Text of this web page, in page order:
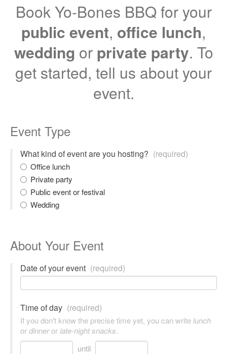
Book Yo-Bones BBQ for your
public event, office lunch,
wedding or private party. To
get started, tell us about your
event.
Event Type
What kind of event are you hosting? (required)
Office lunch
Private party
Public event or festival
Wedding
About Your Event
Date of your event (required)
Time of day (required)
If you don't know the precise time yet, you can writelunch
ordinnerorlate-night snacks.
until